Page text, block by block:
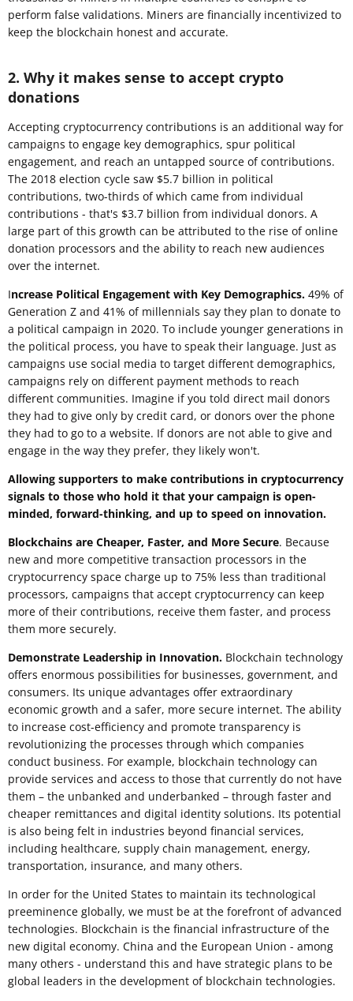
perform false validations. Miners are financially incentivized to
keep the blockchain honest and accurate.
2. Why it makes sense to accept crypto
donations
Accepting cryptocurrency contributions is an additional way for
campaigns to engage key demographics, spur political
engagement, and reach an untapped source of contributions.
The 2018 election cycle saw $5.7 billion in political
contributions, two-thirds of which came from individual
contributions - that's $3.7 billion from individual donors. A
large part of this growth can be attributed to the rise of online
donation processors and the ability to reach new audiences
over the internet.
Increase Political Engagement with Key Demographics. 49% of
Generation Z and 41% of millennials say they plan to donate to
a political campaign in 2020. To include younger generations in
the political process, you have to speak their language. Just as
campaigns use social media to target different demographics,
campaigns rely on different payment methods to reach
different communities. Imagine if you told direct mail donors
they had to give only by credit card, or donors over the phone
they had to go to a website. If donors are not able to give and
engage in the way they prefer, they likely won't.
Allowing supporters to make contributions in cryptocurrency
signals to those who hold it that your campaign is open-
minded, forward-thinking, and up to speed on innovation.
Blockchains are Cheaper, Faster, and More Secure. Because
new and more competitive transaction processors in the
cryptocurrency space charge up to 75% less than traditional
processors, campaigns that accept cryptocurrency can keep
more of their contributions, receive them faster, and process
them more securely.
Demonstrate Leadership in Innovation. Blockchain technology
offers enormous possibilities for businesses, government, and
consumers. Its unique advantages offer extraordinary
economic growth and a safer, more secure internet. The ability
to increase cost-efficiency and promote transparency is
revolutionizing the processes through which companies
conduct business. For example, blockchain technology can
provide services and access to those that currently do not have
them – the unbanked and underbanked – through faster and
cheaper remittances and digital identity solutions. Its potential
is also being felt in industries beyond financial services,
including healthcare, supply chain management, energy,
transportation, insurance, and many others.
In order for the United States to maintain its technological
preeminence globally, we must be at the forefront of advanced
technologies. Blockchain is the financial infrastructure of the
new digital economy. China and the European Union - among
many others - understand this and have strategic plans to be
global leaders in the development of blockchain technologies.